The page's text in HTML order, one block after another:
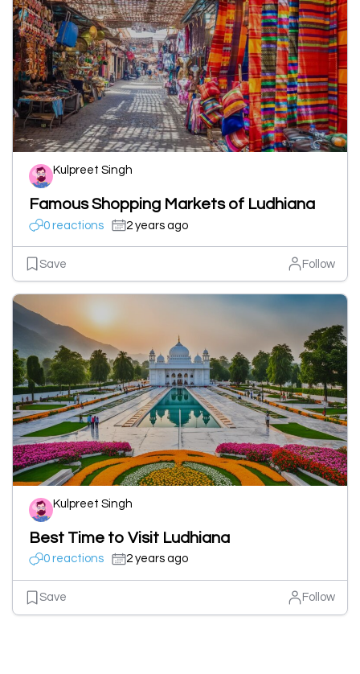
Kulpreet Singh
Famous Shopping Markets of Ludhiana
0 reactions 2 years ago
Save Follow
Kulpreet Singh
Best Time to Visit Ludhiana
0 reactions 2 years ago
Save Follow